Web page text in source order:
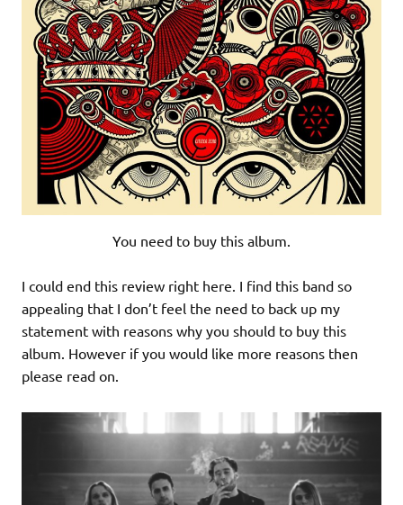
You need to buy this album.
I could end this review right here. I find this band so
appealing that I don’t feel the need to back up my
statement with reasons why you should to buy this
album. However if you would like more reasons then
please read on.